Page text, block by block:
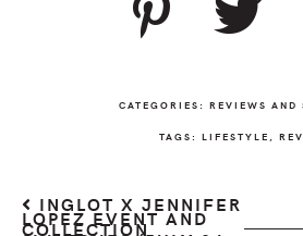
CATEGORIES: REVIEWS AND
TAGS: LIFESTYLE
INGLOT X JENNIFER
LOPEZ EVENT AND
COLLECTION